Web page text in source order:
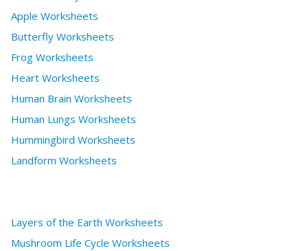
Apple Worksheets
Butterfly Worksheets
Frog Worksheets
Heart Worksheets
Human Brain Worksheets
Human Lungs Worksheets
Hummingbird Worksheets
Landform Worksheets
Layers of the Earth Worksheets
Mushroom Life Cycle Worksheets